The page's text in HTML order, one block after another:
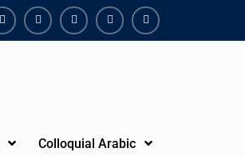
FacebookYoutubeInstagramLinkedinYoutube
Colloquial Arabic